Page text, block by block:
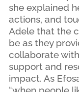
she explained
actions, and
Adele that the
be as they
collaborate
support and
impact. As